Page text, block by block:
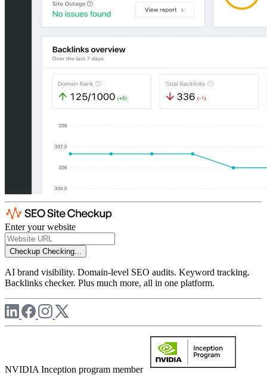
Enter your website
Checkup Checking...
AI brand visibility. Domain-level SEO audits. Keyword tracking.
Backlinks checker. Plus much more, all in one platform.
NVIDIA Inception program member